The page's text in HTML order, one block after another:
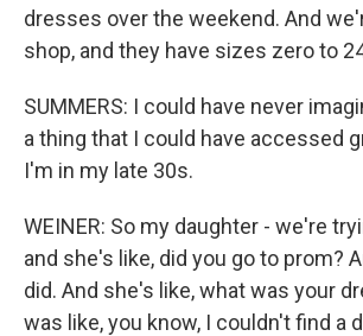
dresses over the weekend. And
shop, and they have sizes zero to
SUMMERS: I could have never
a thing that I could have accessed
I'm in my late 30s.
WEINER: So my daughter - we're
and she's like, did you go to prom?
did. And she's like, what was your
was like, you know, I couldn't find a